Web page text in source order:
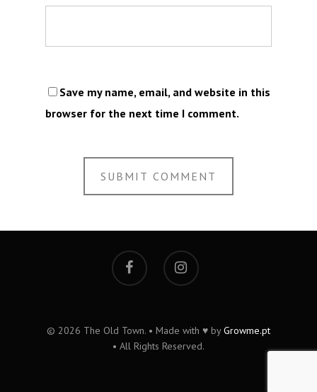
Save my name, email, and website in this
browser for the next time I comment.
© 2026 The Old Town. • Made with ♥ byGrowme.pt
• All Rights Reserved.